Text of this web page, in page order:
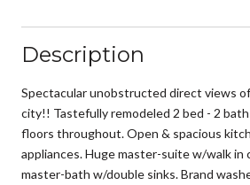
Description
Spectacular unobstructed direct views
city!! Tastefully remodeled 2 bed - 2
floors throughout. Open & spacious
appliances. Huge master-suite w/walk in
master-bath w/double sinks. Brand